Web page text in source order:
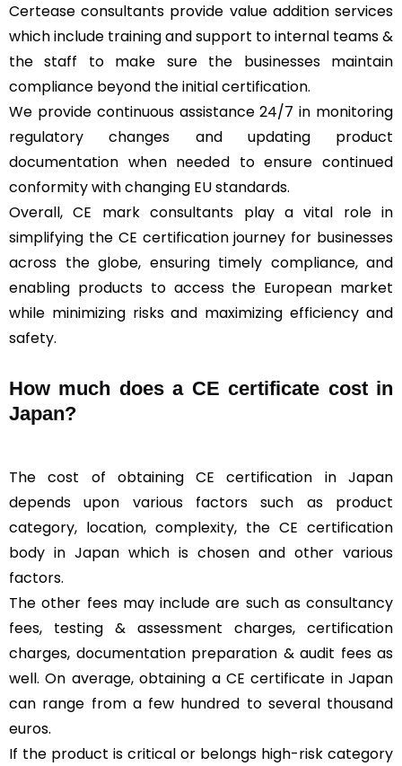
Certease consultants provide value addition services
which include training and support to internal teams &
the staff to make sure the businesses maintain
compliance beyond the initial certification.
We provide continuous assistance 24/7 in monitoring
regulatory changes and updating product
documentation when needed to ensure continued
conformity with changing EU standards.
Overall, CE mark consultants play a vital role in
simplifying the CE certification journey for businesses
across the globe, ensuring timely compliance, and
enabling products to access the European market
while minimizing risks and maximizing efficiency and
safety.
How much does a CE certificate cost in
Japan?
The cost of obtaining CE certification in Japan
depends upon various factors such as product
category, location, complexity, the CE certification
body in Japan which is chosen and other various
factors.
The other fees may include are such as consultancy
fees, testing & assessment charges, certification
charges, documentation preparation & audit fees as
well. On average, obtaining a CE certificate in Japan
can range from a few hundred to several thousand
euros.
If the product is critical or belongs high-risk category